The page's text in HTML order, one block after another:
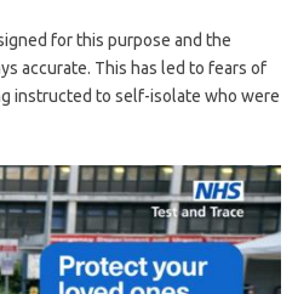
for this purpose and the
accurate. This has led to fears of
instructed to self-isolate who were